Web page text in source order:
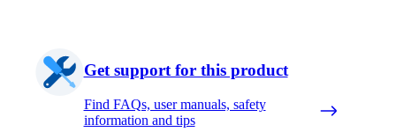
Get support for this product
Find FAQs, user manuals, safety
information and tips